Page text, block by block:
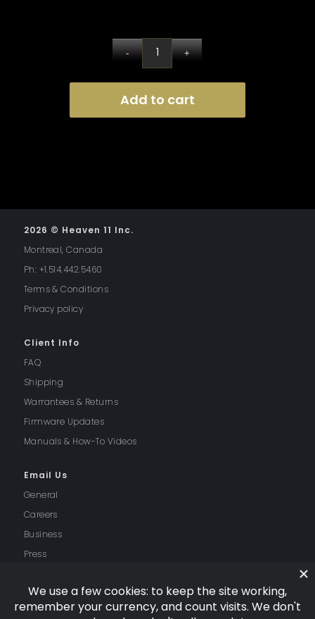
Add to cart
2026 © Heaven 11 Inc.
Montreal, Canada
Ph: +1.514.442.5460
Terms & Conditions
Privacy policy
Client Info
FAQ
Shipping
Warrantees & Returns
Firmware Updates
Manuals & How-To Videos
Email Us
General
Careers
Business
Press
Follow Us